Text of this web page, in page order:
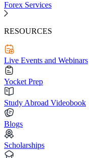
Forex Services
RESOURCES
Live Events and Webinars
Yocket Prep
Study Abroad Videobook
Blogs
Scholarships